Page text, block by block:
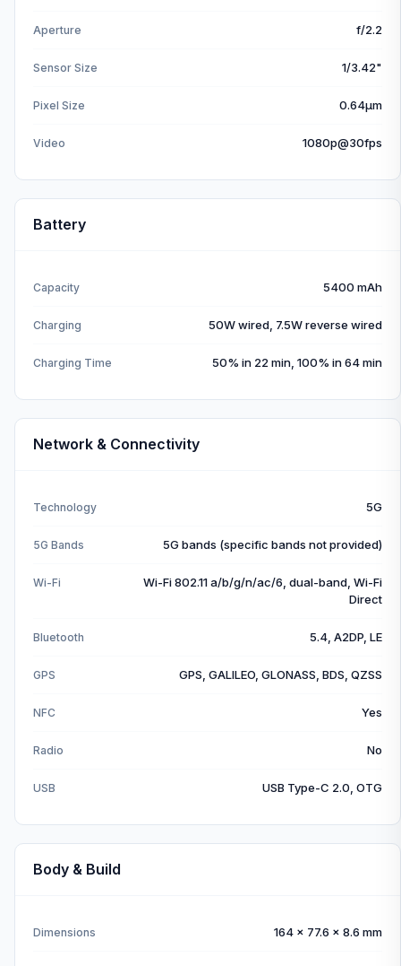
Aperture f/2.2
Sensor Size 1/3.42"
Pixel Size 0.64µm
Video 1080p@30fps
Battery
Capacity 5400 mAh
Charging 50W wired, 7.5W reverse wired
Charging Time 50% in 22 min, 100% in 64 min
Network & Connectivity
Technology 5G
5G Bands 5G bands (specific bands not provided)
Wi-Fi
Wi-Fi 802.11 a/b/g/n/ac/6, dual-band, Wi-Fi
Direct
Bluetooth 5.4, A2DP, LE
GPS GPS, GALILEO, GLONASS, BDS, QZSS
NFC Yes
Radio No
USB USB Type-C 2.0, OTG
Body & Build
Dimensions 164 x 77.6 x 8.6 mm